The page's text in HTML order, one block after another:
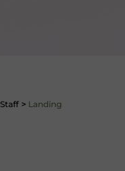
Staff > Landing